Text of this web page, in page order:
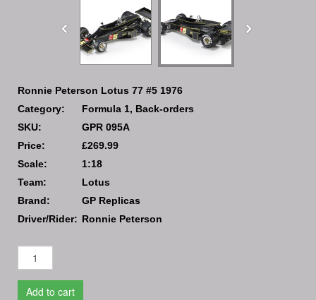
Ronnie Peterson Lotus 77 #5 1976
Category:
Formula 1, Back-orders
SKU:
GPR 095A
Price:
£269.99
Scale:
1:18
Team:
Lotus
Brand:
GP Replicas
Driver/Rider: Ronnie Peterson
Add to cart